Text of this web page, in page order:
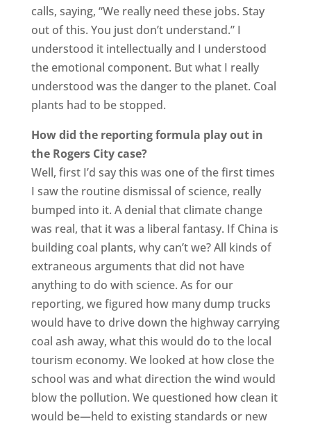
calls, saying, “We really need these jobs. Stay
out of this. You just don’t understand.” I
understood it intellectually and I understood
the emotional component. But what I really
understood was the danger to the planet. Coal
plants had to be stopped.
How did the reporting formula play out in
the Rogers City case?
Well, first I’d say this was one of the first times
I saw the routine dismissal of science, really
bumped into it. A denial that climate change
was real, that it was a liberal fantasy. If China is
building coal plants, why can’t we? All kinds of
extraneous arguments that did not have
anything to do with science. As for our
reporting, we figured how many dump trucks
would have to drive down the highway carrying
coal ash away, what this would do to the local
tourism economy. We looked at how close the
school was and what direction the wind would
blow the pollution. We questioned how clean it
would be—held to existing standards or new